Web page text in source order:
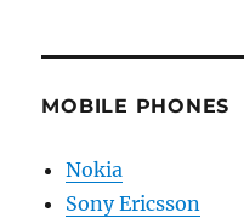
MOBILE PHONES
Nokia
Sony Ericsson